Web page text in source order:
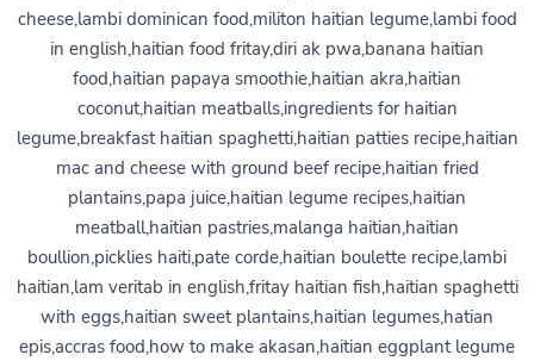
cheese,lambi dominican food,militon haitian legume,lambi food
in english,haitian food fritay,diri ak pwa,banana haitian
food,haitian papaya smoothie,haitian akra,haitian
coconut,haitian meatballs,ingredients for haitian
legume,breakfast haitian spaghetti,haitian patties recipe,haitian
mac and cheese with ground beef recipe,haitian fried
plantains,papa juice,haitian legume recipes,haitian
meatball,haitian pastries,malanga haitian,haitian
boullion,picklies haiti,pate corde,haitian boulette recipe,lambi
haitian,lam veritab in english,fritay haitian fish,haitian spaghetti
with eggs,haitian sweet plantains,haitian legumes,hatian
epis,accras food,how to make akasan,haitian eggplant legume